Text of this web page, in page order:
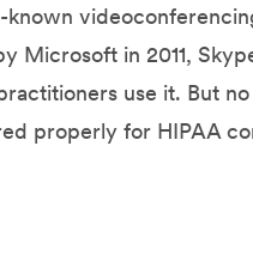
Microsoft in 2011,
use it. But
properly for HIPAA